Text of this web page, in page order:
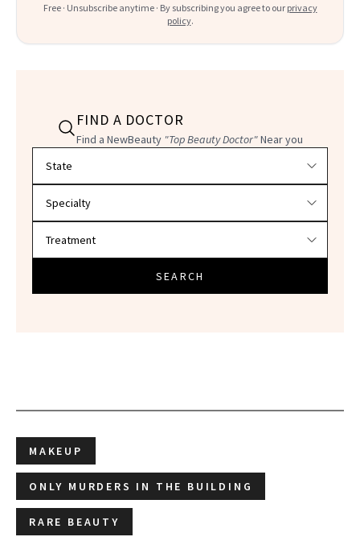
Free · Unsubscribe anytime · By subscribing you agree to our privacy
policy.
FIND A DOCTOR
Find a NewBeauty "Top Beauty Doctor"Near you
SEARCH
MAKEUP
ONLY MURDERS IN THE BUILDING
RARE BEAUTY